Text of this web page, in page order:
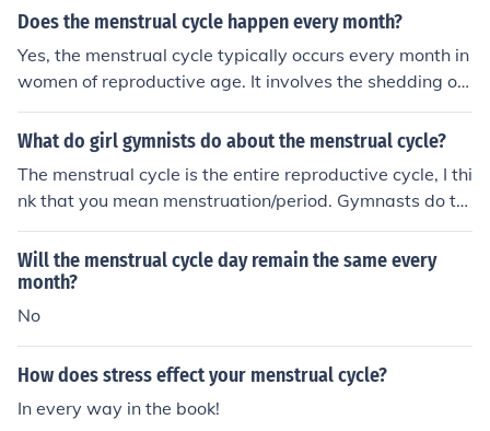
menstruate roughly every month.
Does the menstrual cycle happen every month?
Yes, the menstrual cycle typically occurs every month in
women of reproductive age. It involves the shedding of
the uterine lining (menstruation) and the release of an e
gg from the ovary (ovulation), preparing the body for a
What do girl gymnists do about the menstrual cycle?
The menstrual cycle is the entire reproductive cycle, I thi
nk that you mean menstruation/period. Gymnasts do th
e same as every other girl, just use a pad, tampon, or m
enstrual cup.
Will the menstrual cycle day remain the same every
month?
No
How does stress effect your menstrual cycle?
In every way in the book!